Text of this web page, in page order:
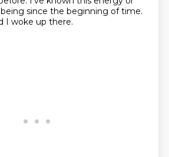
since the beginning of time.
I woke up there.